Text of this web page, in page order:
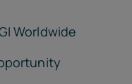
Worldwide